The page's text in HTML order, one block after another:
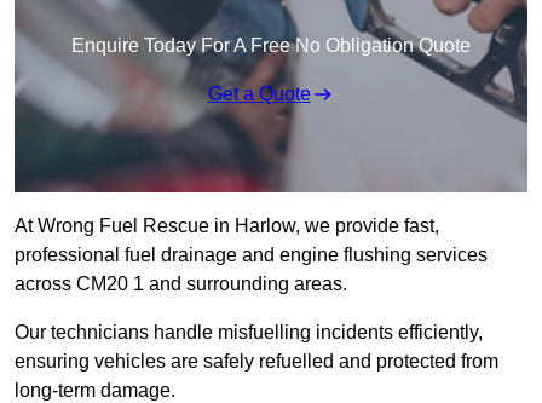
Enquire Today For A Free No Obligation Quote
Get a Quote
At Wrong Fuel Rescue in Harlow, we provide fast,
professional fuel drainage and engine flushing services
across CM20 1 and surrounding areas.
Our technicians handle misfuelling incidents efficiently,
ensuring vehicles are safely refuelled and protected from
long-term damage.